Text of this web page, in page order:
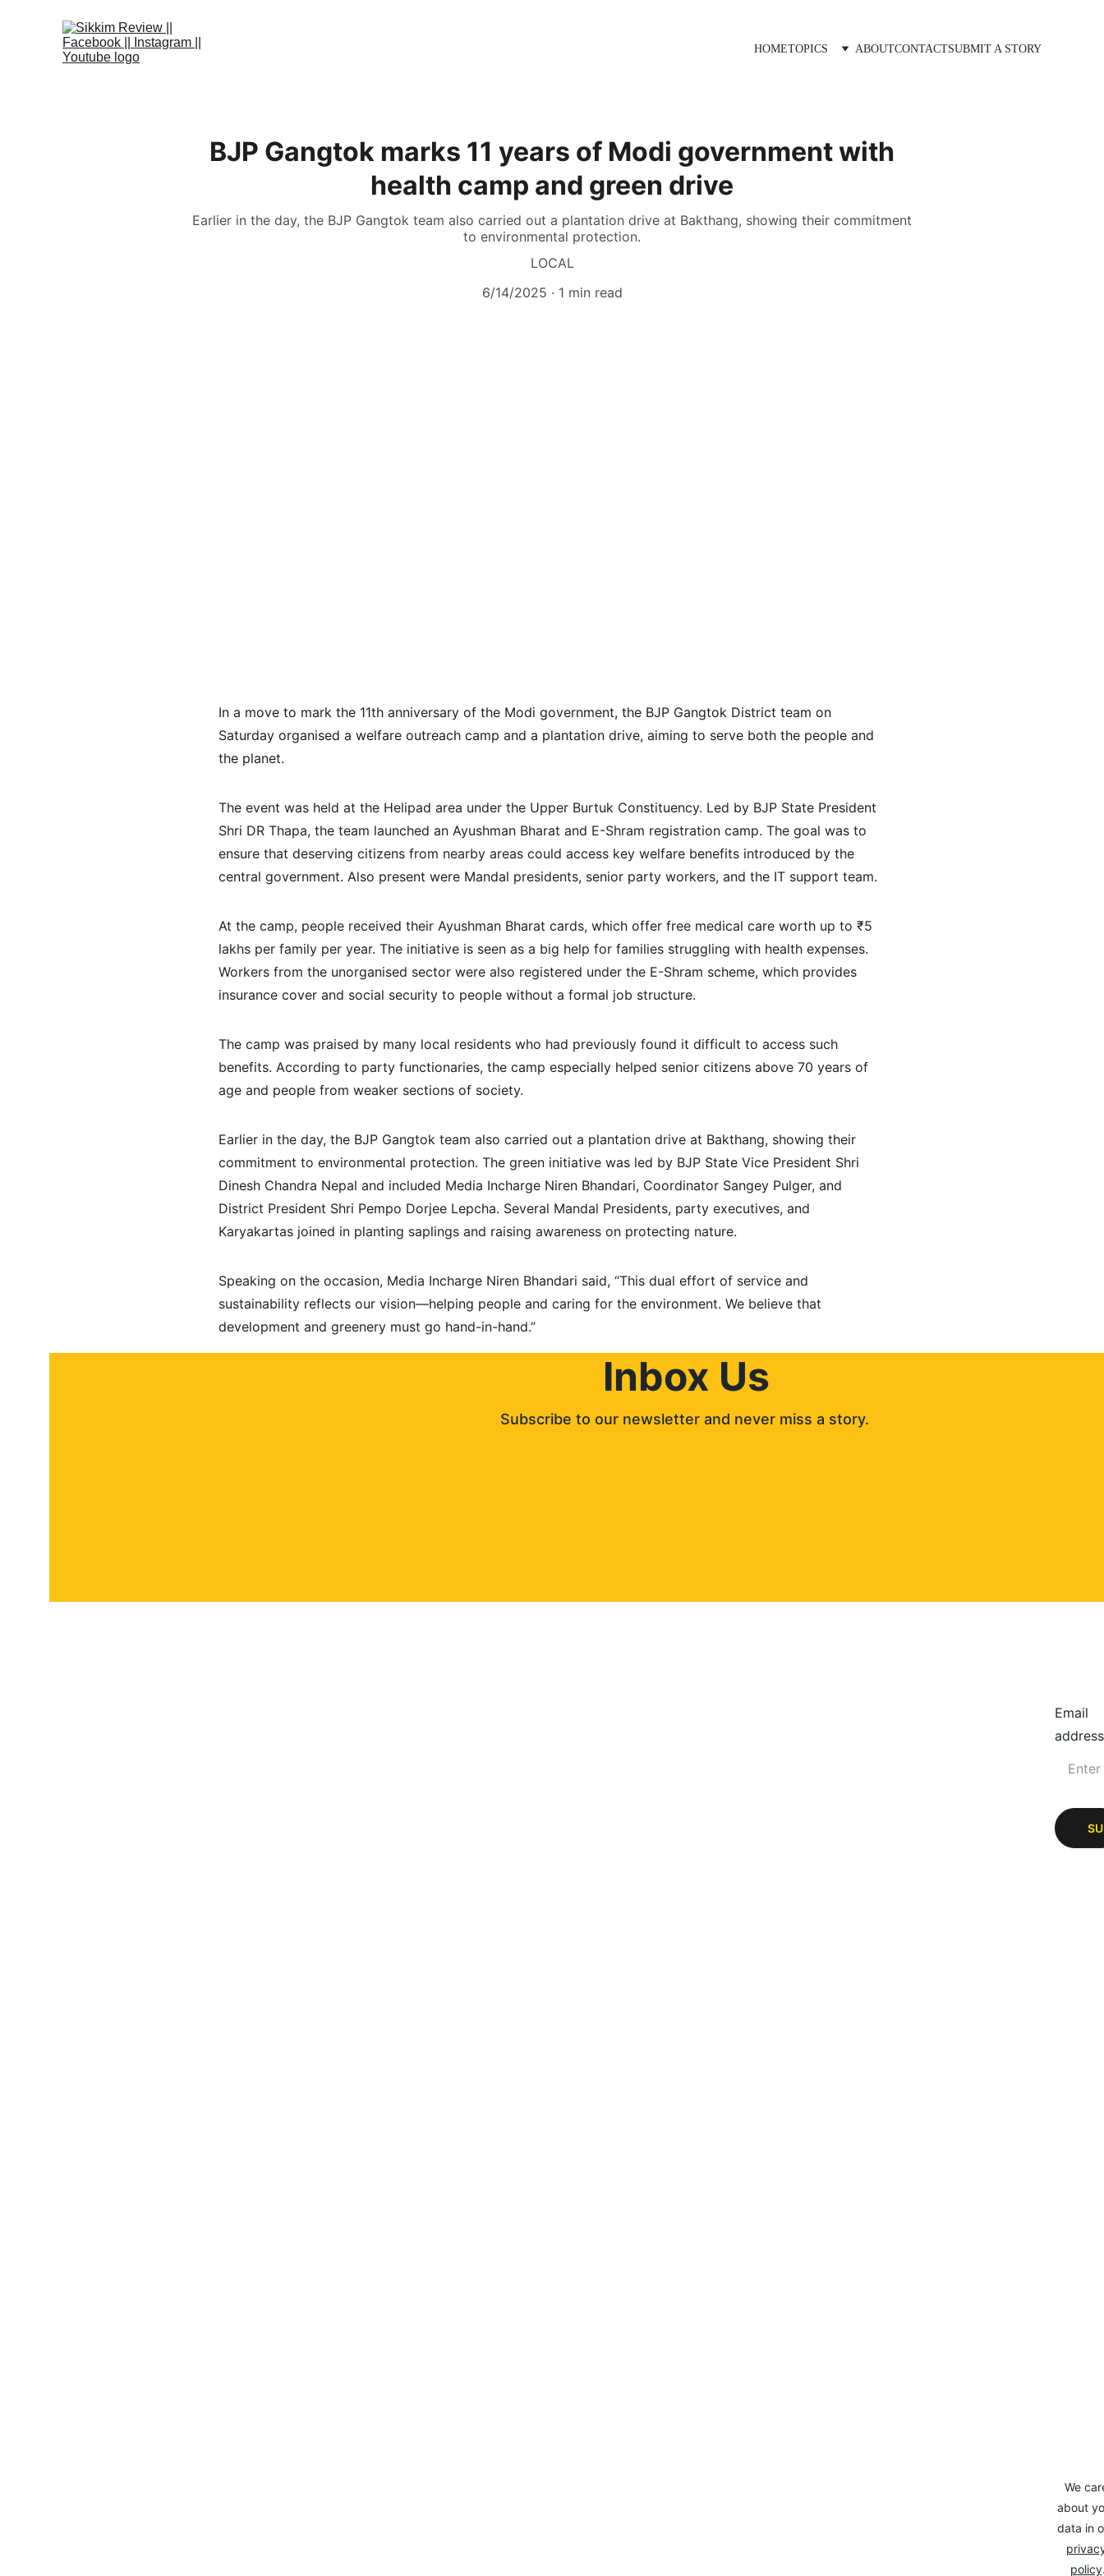
HOMETOPICS ABOUTCONTACTSUBMIT A STORY
BJP Gangtok marks 11 years of Modi government with
health camp and green drive
Earlier in the day, the BJP Gangtok team also carried out a plantation drive at Bakthang, showing their commitment
to environmental protection.
LOCAL
6/14/2025
1 min read
In a move to mark the 11th anniversary of the Modi government, the BJP Gangtok District team on
Saturday organised a welfare outreach camp and a plantation drive, aiming to serve both the people and
the planet.
The event was held at the Helipad area under the Upper Burtuk Constituency. Led by BJP State President
Shri DR Thapa, the team launched an Ayushman Bharat and E-Shram registration camp. The goal was to
ensure that deserving citizens from nearby areas could access key welfare benefits introduced by the
central government. Also present were Mandal presidents, senior party workers, and the IT support team.
At the camp, people received their Ayushman Bharat cards, which offer free medical care worth up to ₹5
lakhs per family per year. The initiative is seen as a big help for families struggling with health expenses.
Workers from the unorganised sector were also registered under the E-Shram scheme, which provides
insurance cover and social security to people without a formal job structure.
The camp was praised by many local residents who had previously found it difficult to access such
benefits. According to party functionaries, the camp especially helped senior citizens above 70 years of
age and people from weaker sections of society.
Earlier in the day, the BJP Gangtok team also carried out a plantation drive at Bakthang, showing their
commitment to environmental protection. The green initiative was led by BJP State Vice President Shri
Dinesh Chandra Nepal and included Media Incharge Niren Bhandari, Coordinator Sangey Pulger, and
District President Shri Pempo Dorjee Lepcha. Several Mandal Presidents, party executives, and
Karyakartas joined in planting saplings and raising awareness on protecting nature.
Speaking on the occasion, Media Incharge Niren Bhandari said, “This dual effort of service and
sustainability reflects our vision—helping people and caring for the environment. We believe that
development and greenery must go hand-in-hand.”
Inbox Us
Subscribe to our newsletter and never miss a story.
Email
address
We
about
data in
policy